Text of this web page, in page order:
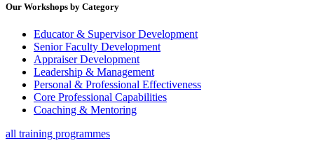
Our Workshops by Category
Educator & Supervisor Development
Senior Faculty Development
Appraiser Development
Leadership & Management
Personal & Professional Effectiveness
Core Professional Capabilities
Coaching & Mentoring
all training programmes